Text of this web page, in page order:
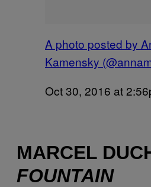
A photo posted by
Kamensky
Oct 30, 2016 at
MARCEL
FOUNTAIN